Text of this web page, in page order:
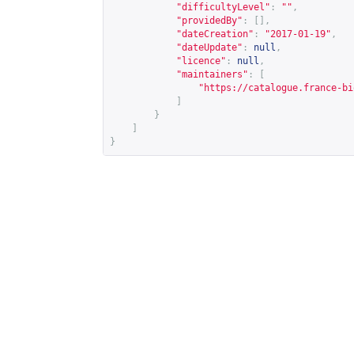
"difficultyLevel" : "" ,
"providedBy" :
[],
"dateCreation" : "2017-01-19" ,
"dateUpdate" : null ,
"licence" : null ,
"maintainers" :
" https://catalogue.france-
}
}